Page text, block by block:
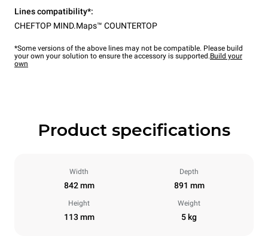
Lines compatibility*:
CHEFTOP MIND.Maps™ COUNTERTOP
*Some versions of the above lines may not be compatible. Please build
your own your solution to ensure the accessory is supported.Build your
own
Product specifications
Width
842 mm
Depth
891 mm
Height
113 mm
Weight
5 kg